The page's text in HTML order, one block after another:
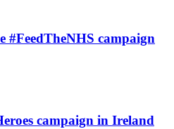
#FeedTheNHS campaign
campaign in Ireland